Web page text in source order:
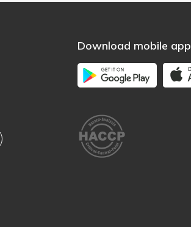
Download mobile app